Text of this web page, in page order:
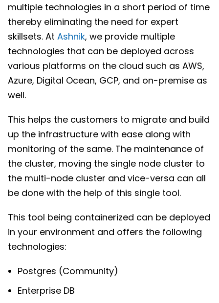
multiple technologies in a short period of time
thereby eliminating the need for expert
skillsets. At Ashnik, we provide multiple
technologies that can be deployed across
various platforms on the cloud such as AWS,
Azure, Digital Ocean, GCP, and on-premise as
well.
This helps the customers to migrate and build
up the infrastructure with ease along with
monitoring of the same. The maintenance of
the cluster, moving the single node cluster to
the multi-node cluster and vice-versa can all
be done with the help of this single tool.
This tool being containerized can be deployed
in your environment and offers the following
technologies:
Postgres (Community)
Enterprise DB